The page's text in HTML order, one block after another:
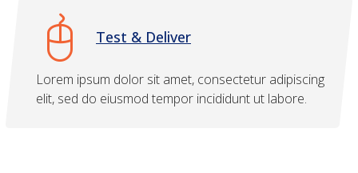
Test & Deliver
Lorem ipsum dolor sit amet, consectetur adipiscing
elit, sed do eiusmod tempor incididunt ut labore.